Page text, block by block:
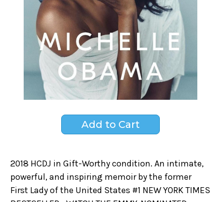
2018 HCDJ in Gift-Worthy condition. An intimate,
powerful, and inspiring memoir by the former
First Lady of the United States #1 NEW YORK TIMES